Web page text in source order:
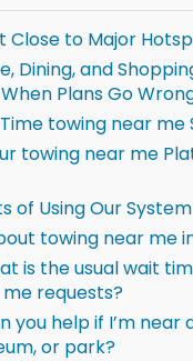
Close to Major
Dining, and
Plans Go
towing near me
towing near me
of Using Our System
towing near me
is the usual wait
requests?
you help if I’m near
or park?